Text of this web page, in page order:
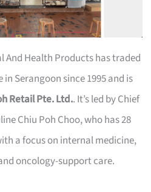
And Health Products has traded
Serangoon since 1995 and is
Retail Pte. Ltd.. It’s led by Chief
Chiu Poh Choo, who has 28
a focus on internal medicine,
oncology-support care.